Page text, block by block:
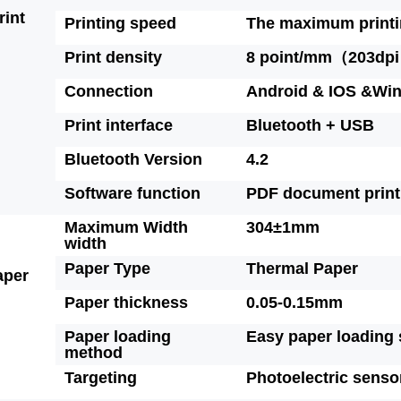
Printing speed
The maximum
Print density
8 point/mm（
Connection
Android & IOS
Print interface
Bluetooth + USB
Bluetooth Version
4.2
Software function
PDF document
Maximum Width
width
304±1mm
Paper Type
Thermal Paper
Paper thickness
0.05-0.15mm
Paper loading
method
Easy paper loading
Targeting Photoelectric